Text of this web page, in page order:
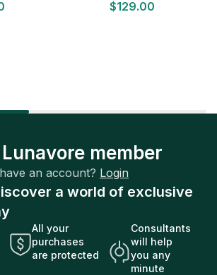
In Hand
LOT Look for Autos
$129.00
member
an account? Login
a world of exclusive
All your
purchases
are protected
Consultants
will help
you any
minute